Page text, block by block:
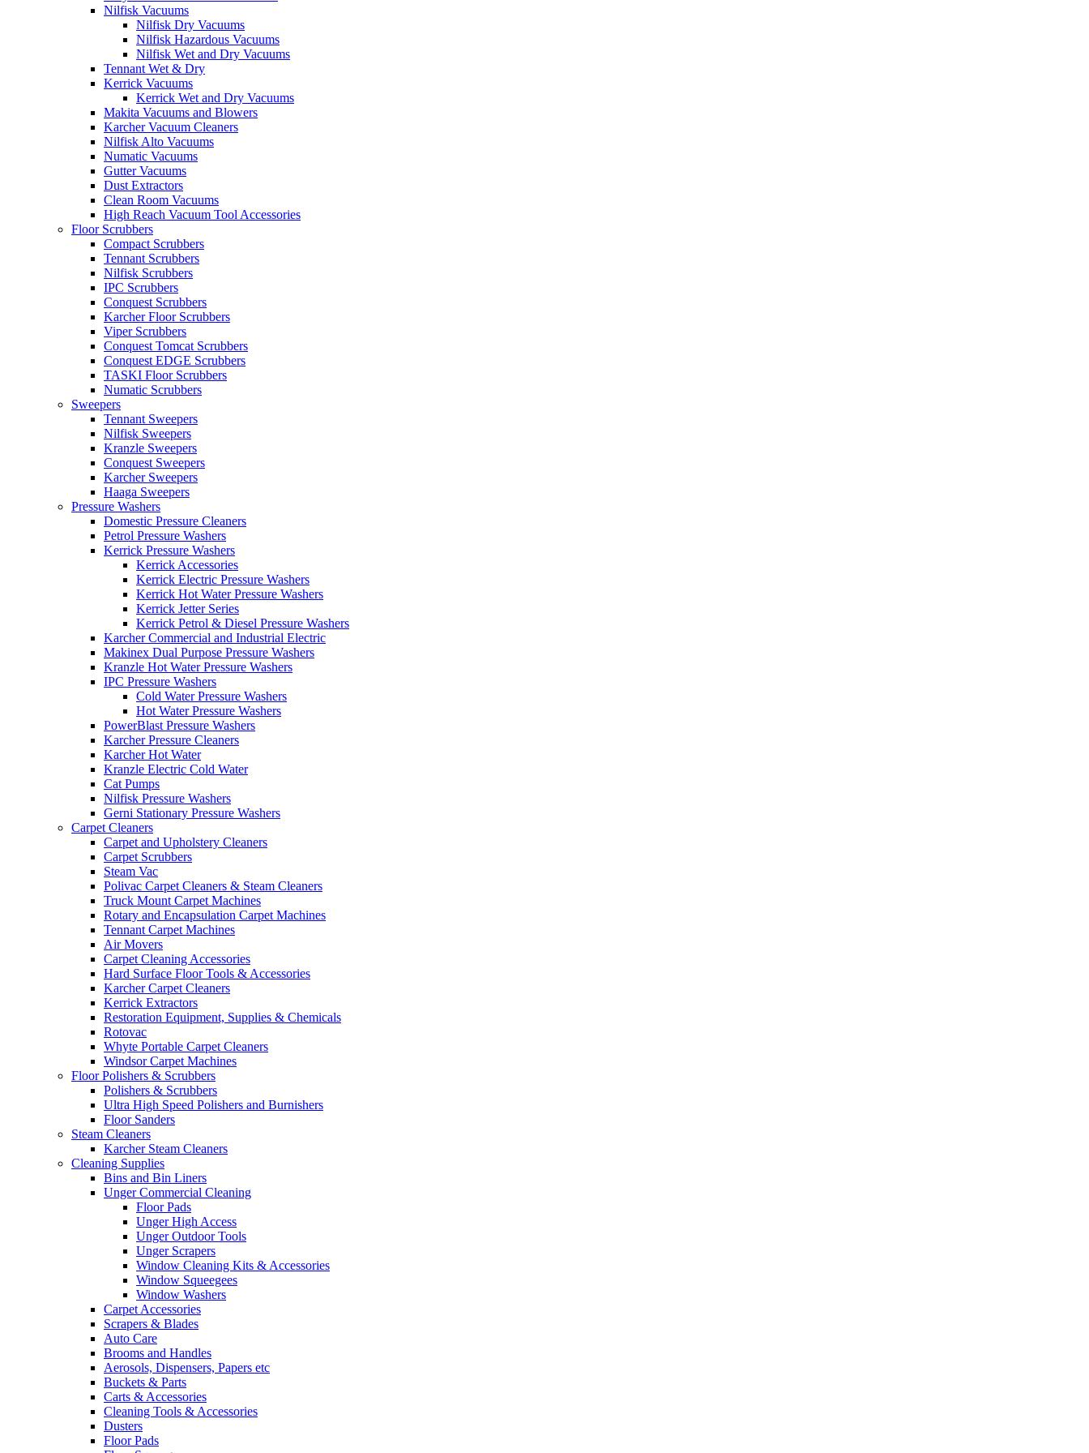
Nilfisk Vacuums
Nilfisk Dry Vacuums
Nilfisk Hazardous Vacuums
Nilfisk Wet and Dry Vacuums
Tennant Wet & Dry
Kerrick Vacuums
Kerrick Wet and Dry Vacuums
Makita Vacuums and Blowers
Karcher Vacuum Cleaners
Nilfisk Alto Vacuums
Numatic Vacuums
Gutter Vacuums
Dust Extractors
Clean Room Vacuums
High Reach Vacuum Tool Accessories
Floor Scrubbers
Compact Scrubbers
Tennant Scrubbers
Nilfisk Scrubbers
IPC Scrubbers
Conquest Scrubbers
Karcher Floor Scrubbers
Viper Scrubbers
Conquest Tomcat Scrubbers
Conquest EDGE Scrubbers
TASKI Floor Scrubbers
Numatic Scrubbers
Sweepers
Tennant Sweepers
Nilfisk Sweepers
Kranzle Sweepers
Conquest Sweepers
Karcher Sweepers
Haaga Sweepers
Pressure Washers
Domestic Pressure Cleaners
Petrol Pressure Washers
Kerrick Pressure Washers
Kerrick Accessories
Kerrick Electric Pressure Washers
Kerrick Hot Water Pressure Washers
Kerrick Jetter Series
Kerrick Petrol & Diesel Pressure Washers
Karcher Commercial and Industrial Electric
Makinex Dual Purpose Pressure Washers
Kranzle Hot Water Pressure Washers
IPC Pressure Washers
Cold Water Pressure Washers
Hot Water Pressure Washers
PowerBlast Pressure Washers
Karcher Pressure Cleaners
Karcher Hot Water
Kranzle Electric Cold Water
Cat Pumps
Nilfisk Pressure Washers
Gerni Stationary Pressure Washers
Carpet Cleaners
Carpet and Upholstery Cleaners
Carpet Scrubbers
Steam Vac
Polivac Carpet Cleaners & Steam Cleaners
Truck Mount Carpet Machines
Rotary and Encapsulation Carpet Machines
Tennant Carpet Machines
Air Movers
Carpet Cleaning Accessories
Hard Surface Floor Tools & Accessories
Karcher Carpet Cleaners
Kerrick Extractors
Restoration Equipment, Supplies & Chemicals
Rotovac
Whyte Portable Carpet Cleaners
Windsor Carpet Machines
Floor Polishers & Scrubbers
Polishers & Scrubbers
Ultra High Speed Polishers and Burnishers
Floor Sanders
Steam Cleaners
Karcher Steam Cleaners
Cleaning Supplies
Bins and Bin Liners
Unger Commercial Cleaning
Floor Pads
Unger High Access
Unger Outdoor Tools
Unger Scrapers
Window Cleaning Kits & Accessories
Window Squeegees
Window Washers
Carpet Accessories
Scrapers & Blades
Auto Care
Brooms and Handles
Aerosols, Dispensers, Papers etc
Buckets & Parts
Carts & Accessories
Cleaning Tools & Accessories
Dusters
Floor Pads